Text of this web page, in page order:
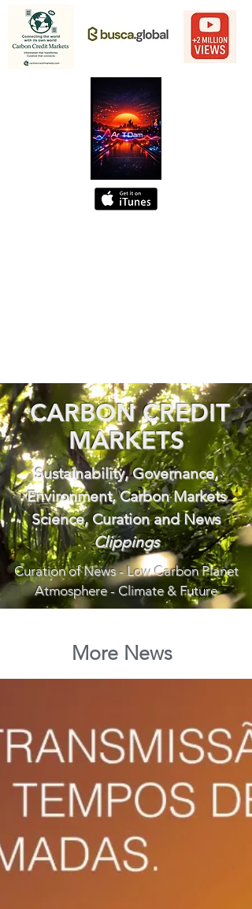
CARBON CREDIT
MARKETS
Sustainability, Governance,
Environment, Carbon Markets
Science, Curation and News
Clippings
Curation of News - Low Carbon Planet
Atmosphere - Climate & Future
More News